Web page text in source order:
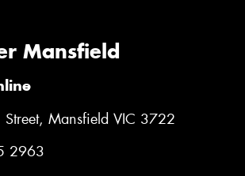
Mansfield
Mansfield VIC 3722
2963